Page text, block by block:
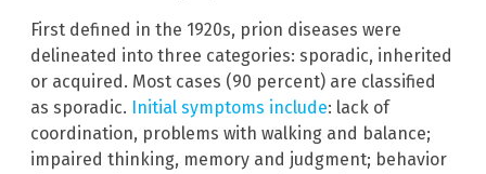
First defined in the 1920s, prion diseases were
delineated into three categories: sporadic, inherited
or acquired. Most cases (90 percent) are classified
as sporadic. Initial symptoms include: lack of
coordination, problems with walking and balance;
impaired thinking, memory and judgment; behavior